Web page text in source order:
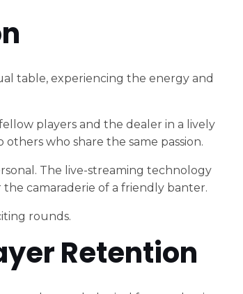
table, experiencing the energy and
players and the dealer in a lively
who share the same passion.
The live-streaming technology
the camaraderie of a friendly banter.
rounds.
Retention